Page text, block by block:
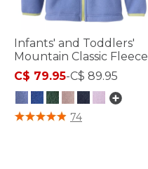
Infants' and Toddlers'
Mountain Classic Fleece
C$ 79.95-C$ 89.95
5 out of 5 Customer Rating
74